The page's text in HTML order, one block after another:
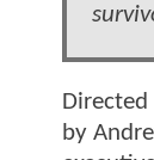
Directed
by